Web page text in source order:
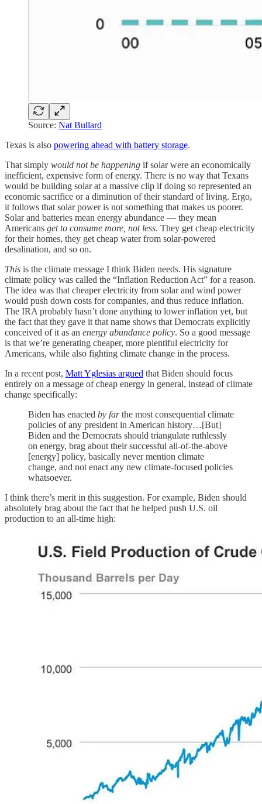
Source: Nat Bullard
Texas is also powering ahead with battery storage.
That simply would not be happening if solar were an economically
inefficient, expensive form of energy. There is no way that Texans
would be building solar at a massive clip if doing so represented an
economic sacrifice or a diminution of their standard of living. Ergo,
it follows that solar power is not something that makes us poorer.
Solar and batteries mean energy abundance — they mean
Americans get to consume more, not less. They get cheap electricity
for their homes, they get cheap water from solar-powered
desalination, and so on.
This is the climate message I think Biden needs. His signature
climate policy was called the “Inflation Reduction Act” for a reason.
The idea was that cheaper electricity from solar and wind power
would push down costs for companies, and thus reduce inflation.
The IRA probably hasn’t done anything to lower inflation yet, but
the fact that they gave it that name shows that Democrats explicitly
conceived of it as an energy abundance policy. So a good message
is that we’re generating cheaper, more plentiful electricity for
Americans, while also fighting climate change in the process.
In a recent post, Matt Yglesias argued that Biden should focus
entirely on a message of cheap energy in general, instead of climate
change specifically:
Biden has enacted by farthe most consequential climate
policies of any president in American history…[But]
Biden and the Democrats should triangulate ruthlessly
on energy, brag about their successful all-of-the-above
[energy] policy, basically never mention climate
change, and not enact any new climate-focused policies
whatsoever.
I think there’s merit in this suggestion. For example, Biden should
absolutely brag about the fact that he helped push U.S. oil
production to an all-time high: